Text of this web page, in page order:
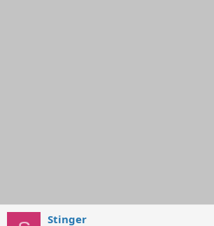
a
Stinger